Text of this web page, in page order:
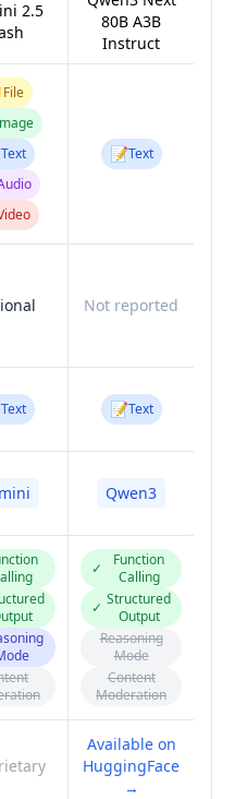
2.5
80B A3B
Instruct
File
Text 📝Text
Not reported
Text 📝Text
Qwen3
✓
Function
Calling
✓ Structured
Output
Reasoning
Mode
Content
Moderation
Available on
HuggingFace
→